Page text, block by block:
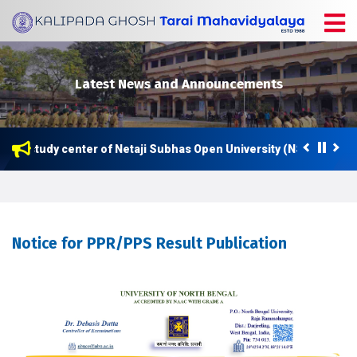
Latest News and Announcements
a study center of Netaji Subhas Open University (NSOU) for
Notice for PPR/PPS Result Publication